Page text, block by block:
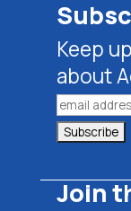
Keep
about
Join